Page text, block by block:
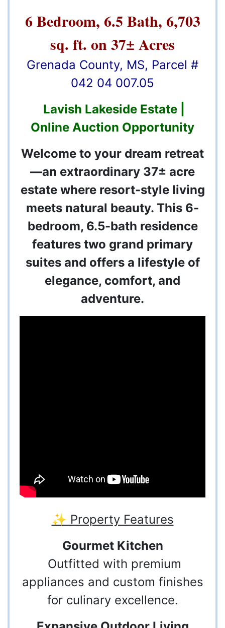
6 Bedroom, 6.5 Bath, 6,703
sq. ft. on 37± Acres
Grenada County, MS, Parcel #
042 04 007.05
Lavish Lakeside Estate |
Online Auction Opportunity
Welcome to your dream retreat
—an extraordinary 37± acre
estate where resort-style living
meets natural beauty. This 6-
bedroom, 6.5-bath residence
features two grand primary
suites and offers a lifestyle of
elegance, comfort, and
adventure.
✨ Property Features
Gourmet Kitchen
Outfitted with premium
appliances and custom finishes
for culinary excellence.